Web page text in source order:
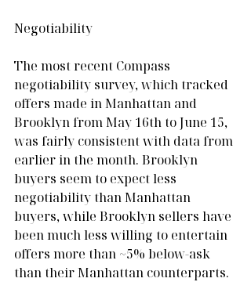
Negotiability
The most recent Compass
negotiability survey, which tracked
offers made in Manhattan and
Brooklyn from May 16th to June 15,
was fairly consistent with data from
earlier in the month. Brooklyn
buyers seem to expect less
negotiability than Manhattan
buyers, while Brooklyn sellers have
been much less willing to entertain
offers more than ~5% below-ask
than their Manhattan counterparts.